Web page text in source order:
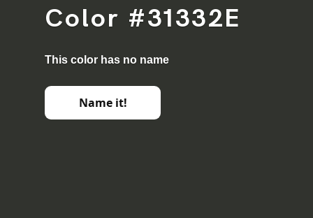
Color #31332E
This color has no name
Name it!